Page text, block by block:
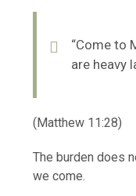
“Come to
are heavy
(Matthew 11:28)
The burden does
we come.